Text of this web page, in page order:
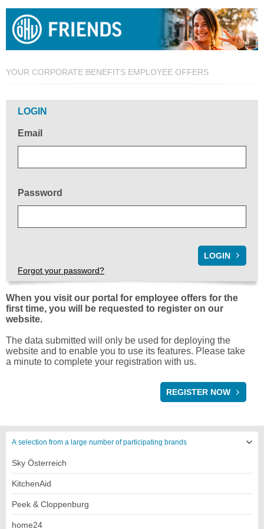
YOUR CORPORATE BENEFITS EMPLOYEE OFFERS
LOGIN
Email
Password
Forgot your password?
When you visit our portal for employee offers for the
first time, you will be requested to register on our
website.
The data submitted will only be used for deploying the
website and to enable you to use its features. Please take
a minute to complete your registration with us.
REGISTER NOW
A selection from a large number of participating brands
Sky Österreich
KitchenAid
Peek & Cloppenburg
home24